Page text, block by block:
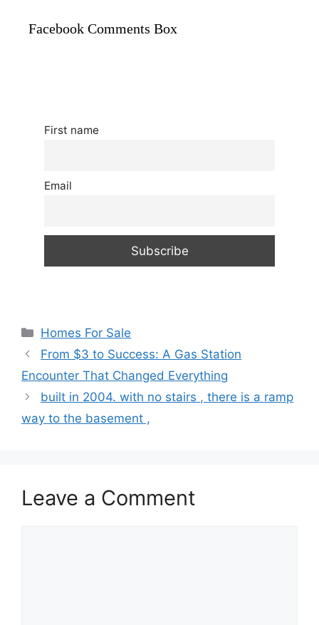
Facebook Comments Box
First name
Email
Categories
Homes For Sale
From $3 to Success: A Gas Station
Encounter That Changed Everything
built in 2004. with no stairs , there is a ramp
way to the basement ,
Leave a Comment